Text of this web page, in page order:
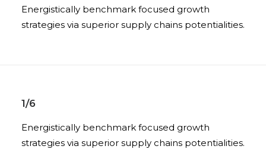
Energistically benchmark focused growth
strategies via superior supply chains potentialities.
1/6
Energistically benchmark focused growth
strategies via superior supply chains potentialities.